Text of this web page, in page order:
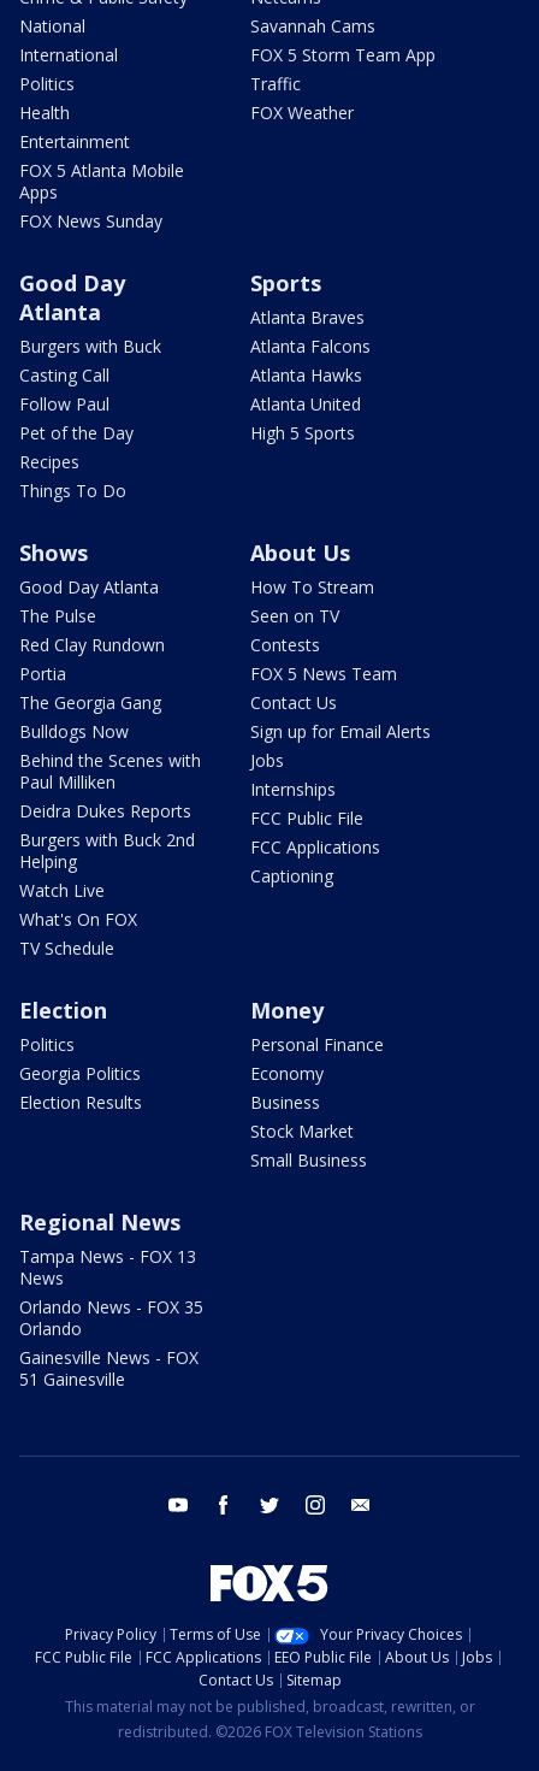
National
International
Politics
Health
Entertainment
FOX 5 Atlanta Mobile
Apps
FOX News Sunday
Savannah Cams
FOX 5 Storm Team App
Traffic
FOX Weather
Good Day
Atlanta
Burgers with Buck
Casting Call
Follow Paul
Pet of the Day
Recipes
Things To Do
Sports
Atlanta Braves
Atlanta Falcons
Atlanta Hawks
Atlanta United
High 5 Sports
Shows
Good Day Atlanta
The Pulse
Red Clay Rundown
Portia
The Georgia Gang
Bulldogs Now
Behind the Scenes with
Paul Milliken
Deidra Dukes Reports
Burgers with Buck 2nd
Helping
Watch Live
What's On FOX
TV Schedule
About Us
How To Stream
Seen on TV
Contests
FOX 5 News Team
Contact Us
Sign up for Email Alerts
Jobs
Internships
FCC Public File
FCC Applications
Captioning
Election
Politics
Georgia Politics
Election Results
Money
Personal Finance
Economy
Business
Stock Market
Small Business
Regional News
Tampa News - FOX 13
News
Orlando News - FOX 35
Orlando
Gainesville News - FOX
51 Gainesville
youtube facebook twitter instagram
Privacy Policy Terms of Use
Your Privacy Choices
FCC Public File
FCC Applications EEO Public File About Us
Jobs
Contact Us
Sitemap
This material may not be published, broadcast, rewritten, or
redistributed. ©2026 FOX Television Stations